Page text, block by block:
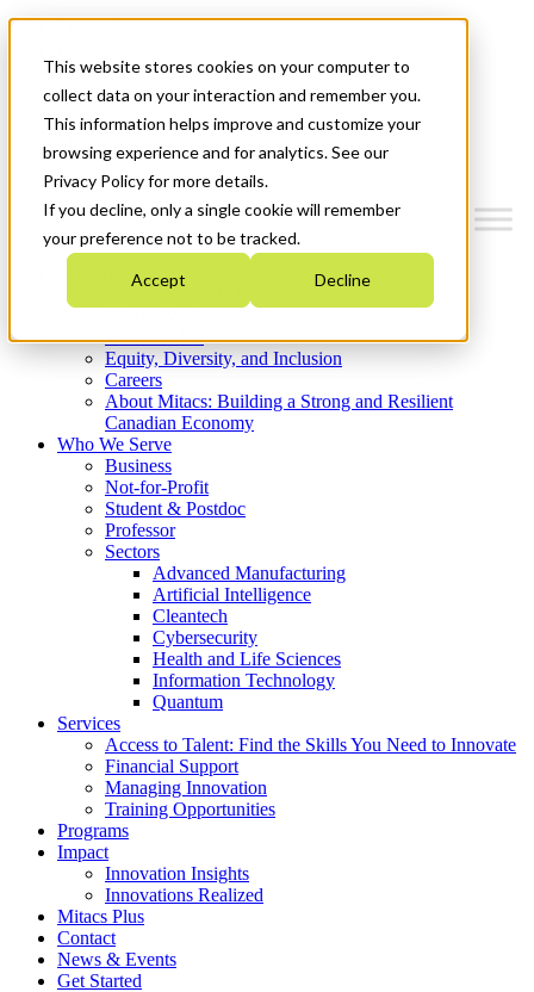
This website stores cookies on your computer to
collect data on your interaction and remember you.
This information helps improve and customize your
browsing experience and for analytics. See our
Privacy Policy for more details.
If you decline, only a single cookie will remember
your preference not to be tracked.
Accept Decline
News & Events
Get Started
Menu
Who We Are
Strategic Plan 2026-2030
What We Do
Equity, Diversity, and Inclusion
Careers
About Mitacs: Building a Strong and Resilient
Canadian Economy
Who We Serve
Business
Not-for-Profit
Student & Postdoc
Professor
Sectors
Advanced Manufacturing
Artificial Intelligence
Cleantech
Cybersecurity
Health and Life Sciences
Information Technology
Quantum
Services
Access to Talent: Find the Skills You Need to Innovate
Financial Support
Managing Innovation
Training Opportunities
Programs
Impact
Innovation Insights
Innovations Realized
Mitacs Plus
Contact
News & Events
Get Started